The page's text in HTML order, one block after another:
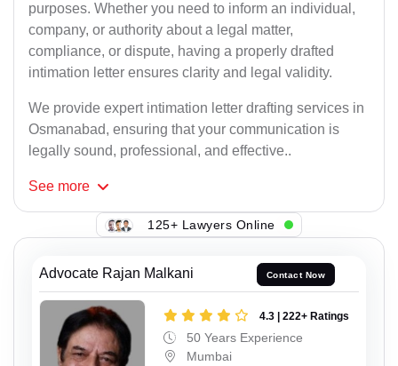
purposes. Whether you need to inform an individual,
company, or authority about a legal matter,
compliance, or dispute, having a properly drafted
intimation letter ensures clarity and legal validity.
We provide expert intimation letter drafting services in
Osmanabad, ensuring that your communication is
legally sound, professional, and effective..
See more
125+ Lawyers Online
Advocate Rajan Malkani Contact Now
4.3 | 222+ Ratings
50 Years Experience
Mumbai